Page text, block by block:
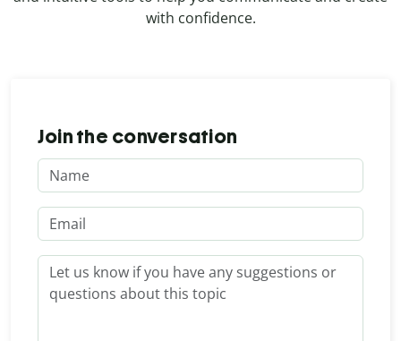
with confidence.
Join the conversation